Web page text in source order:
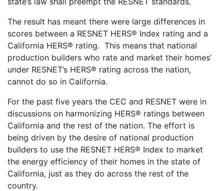
The result has meant there were large differences in
scores between a RESNET HERS® Index rating and a
California HERS® rating. This means that national
production builders who rate and market their homes’
under RESNET’s HERS® rating across the nation,
cannot do so in California.
For the past five years the CEC and RESNET were in
discussions on harmonizing HERS® ratings between
California and the rest of the nation. The effort is
being driven by the desire of national production
builders to use the RESNET HERS® Index to market
the energy efficiency of their homes in the state of
California, just as they do across the rest of the
country.